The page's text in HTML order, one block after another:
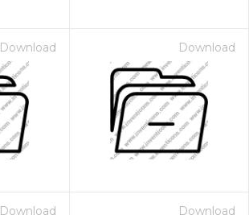
Download Download
Download Download